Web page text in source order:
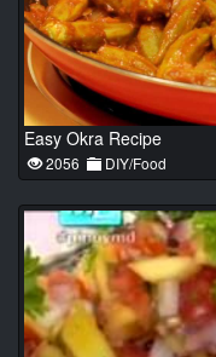
Easy Okra Recipe
2056 DIY/Food